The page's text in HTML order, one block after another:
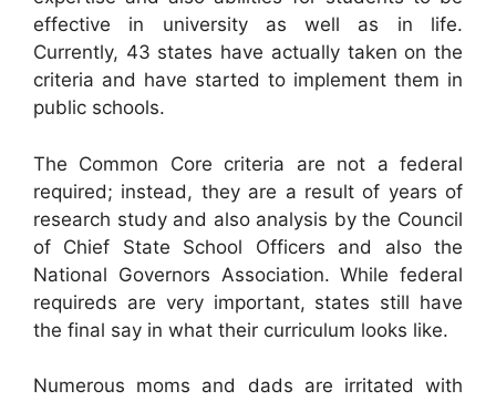
effective in university as well as in life.
Currently, 43 states have actually taken on the
criteria and have started to implement them in
public schools.
The Common Core criteria are not a federal
required; instead, they are a result of years of
research study and also analysis by the Council
of Chief State School Officers and also the
National Governors Association. While federal
requireds are very important, states still have
the final say in what their curriculum looks like.
Numerous moms and dads are irritated with